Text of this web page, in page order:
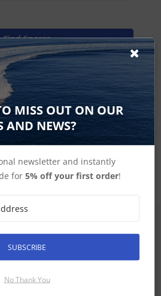
Find Spares
Garmin Home
special offers by email
MISS OUT ON OUR
AND NEWS?
newsletter and instantly
for5% off your first order!
SUBSCRIBE
No Thank You